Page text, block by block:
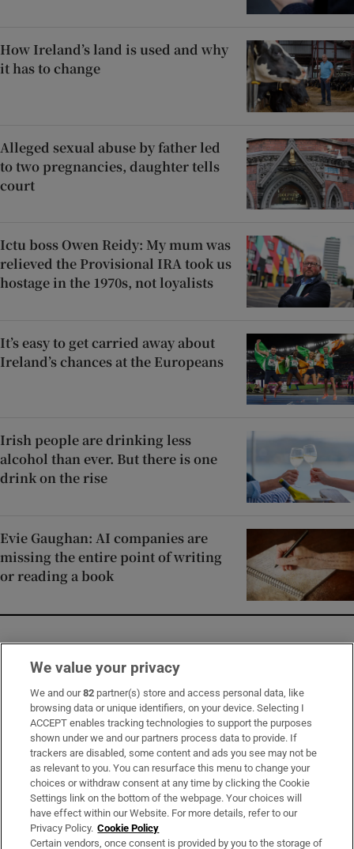
How Ireland’s land is used and why
it has to change
Alleged sexual abuse by father led
to two pregnancies, daughter tells
court
Ictu boss Owen Reidy: My mum was
relieved the Provisional IRA took us
hostage in the 1970s, not loyalists
It’s easy to get carried away about
Ireland’s chances at the Europeans
Irish people are drinking less
alcohol than ever. But there is one
drink on the rise
Evie Gaughan: AI companies are
missing the entire point of writing
or reading a book
Subscribe
Support
About Us
Irish Times Products & Services
We value your privacy
We and our82 partner(s) store and access personal data, like
browsing data or unique identifiers, on your device. Selecting I
ACCEPT enables tracking technologies to support the purposes
shown under we and our partners process data to provide. If
trackers are disabled, some content and ads you see may not be
as relevant to you. You can resurface this menu to change your
choices or withdraw consent at any time by clicking the Cookie
Settings link on the bottom of the webpage. Your choices will
have effect within our Website. For more details, refer to our
Privacy Policy. Cookie Policy
Certain vendors, once consent is provided by you to the storage of